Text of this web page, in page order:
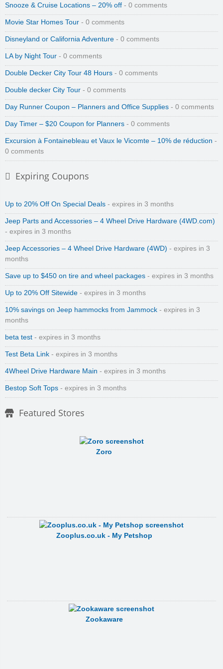
Snooze & Cruise Locations – 20% off - 0 comments
Movie Star Homes Tour - 0 comments
Disneyland or California Adventure - 0 comments
LA by Night Tour - 0 comments
Double Decker City Tour 48 Hours - 0 comments
Double decker City Tour - 0 comments
Day Runner Coupon – Planners and Office Supplies - 0 comments
Day Timer – $20 Coupon for Planners - 0 comments
Excursion à Fontainebleau et Vaux le Vicomte – 10% de réduction -
0 comments
Expiring Coupons
Up to 20% Off On Special Deals - expires in 3 months
Jeep Parts and Accessories – 4 Wheel Drive Hardware (4WD.com)
- expires in 3 months
Jeep Accessories – 4 Wheel Drive Hardware (4WD) - expires in 3
months
Save up to $450 on tire and wheel packages - expires in 3 months
Up to 20% Off Sitewide - expires in 3 months
10% savings on Jeep hammocks from Jammock - expires in 3
months
beta test - expires in 3 months
Test Beta Link - expires in 3 months
4Wheel Drive Hardware Main - expires in 3 months
Bestop Soft Tops - expires in 3 months
Featured Stores
Zoro
Zooplus.co.uk - My Petshop
Zookaware